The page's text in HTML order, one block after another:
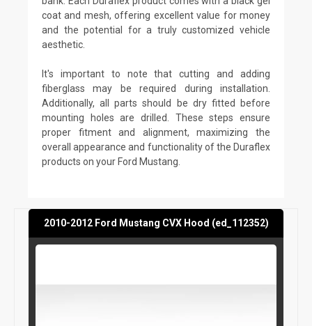
coat and mesh, offering excellent value for money
and the potential for a truly customized vehicle
aesthetic.
It's important to note that cutting and adding
fiberglass may be required during installation.
Additionally, all parts should be dry fitted before
mounting holes are drilled. These steps ensure
proper fitment and alignment, maximizing the
overall appearance and functionality of the Duraflex
products on your Ford Mustang.
2010-2012 Ford Mustang CVX Hood (ed_112352)